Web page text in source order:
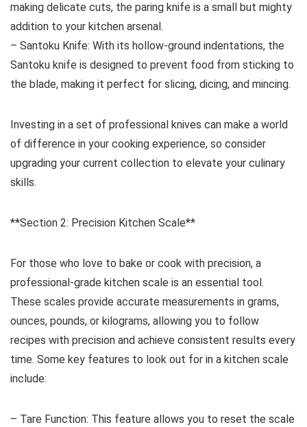
making delicate cuts, the paring knife is a small but mighty
addition to your kitchen arsenal.
– Santoku Knife: With its hollow-ground indentations, the
Santoku knife is designed to prevent food from sticking to
the blade, making it perfect for slicing, dicing, and mincing.
Investing in a set of professional knives can make a world
of difference in your cooking experience, so consider
upgrading your current collection to elevate your culinary
skills.
**Section 2: Precision Kitchen Scale**
For those who love to bake or cook with precision, a
professional-grade kitchen scale is an essential tool.
These scales provide accurate measurements in grams,
ounces, pounds, or kilograms, allowing you to follow
recipes with precision and achieve consistent results every
time. Some key features to look out for in a kitchen scale
include:
– Tare Function: This feature allows you to reset the scale